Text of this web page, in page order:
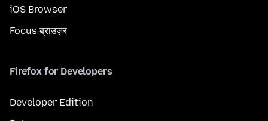
iOS Browser
Focus ब्राउज़र
Firefox for Developers
Developer Edition